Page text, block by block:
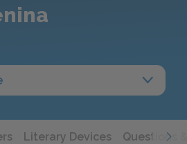
Literary Devices Questions